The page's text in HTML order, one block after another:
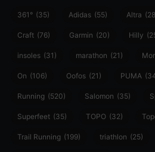
361° (35) Adidas (55) Altra
Craft (76) Garmin (20) Hilly
insoles (31) marathon (21)
On (106) Oofos (21) PUMA
Running (520) Salomon (35)
Superfeet (35) TOPO (32)
Trail Running (199) triathlon (25)